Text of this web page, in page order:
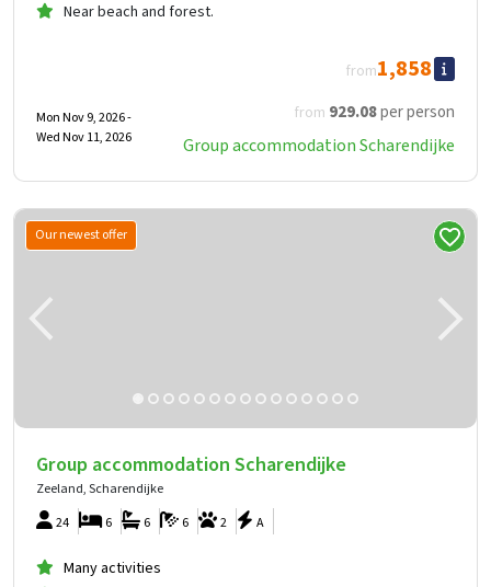
Near beach and forest.
from 929.08per person
from1,858
Mon Nov 9, 2026 -
Wed Nov 11, 2026
Group accommodation Scharendijke
Our newest offer
Group accommodation Scharendijke
Zeeland, Scharendijke
24
2
6
6 A
6
Many activities